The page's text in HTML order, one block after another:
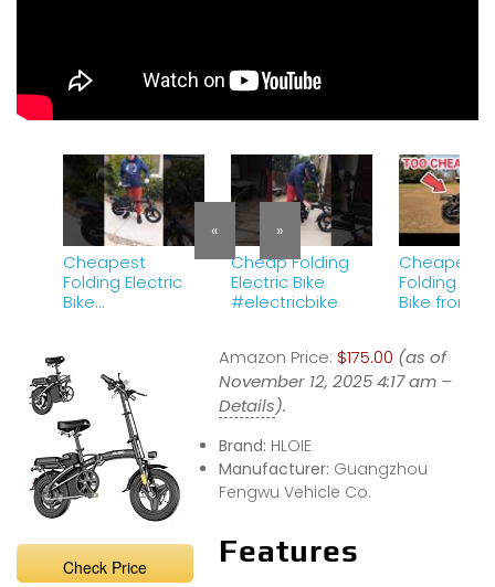
Cheapest
Folding Electric
Bike
Cheap Folding
Electric Bike
#electricbike
Cheapest
Folding
Bike from
« »
Check Price
Amazon Price: $175.00 (as of
November 12, 2025 4:17 am –
Details).
Brand: HLOIE
Manufacturer: Guangzhou
Fengwu Vehicle Co.
Features